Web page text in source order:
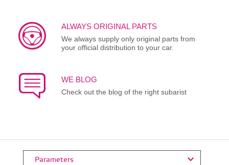
ALWAYS ORIGINAL PARTS
We always supply only original parts from
your official distribution to your car.
WE BLOG
Check out the blog of the right subarist
Parameters